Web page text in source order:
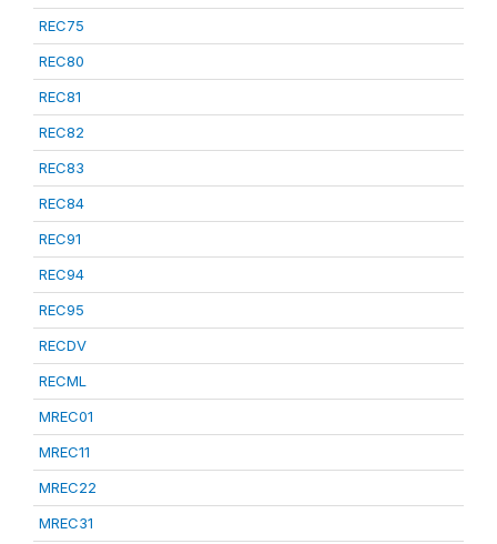
REC75
REC80
REC81
REC82
REC83
REC84
REC91
REC94
REC95
RECDV
RECML
MREC01
MREC11
MREC22
MREC31